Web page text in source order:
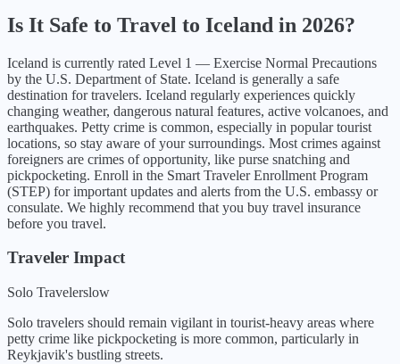
Is It Safe to Travel to Iceland in 2026?
Iceland is currently rated Level 1 — Exercise Normal Precautions
by the U.S. Department of State. Iceland is generally a safe
destination for travelers. Iceland regularly experiences quickly
changing weather, dangerous natural features, active volcanoes, and
earthquakes. Petty crime is common, especially in popular tourist
locations, so stay aware of your surroundings. Most crimes against
foreigners are crimes of opportunity, like purse snatching and
pickpocketing. Enroll in the Smart Traveler Enrollment Program
(STEP) for important updates and alerts from the U.S. embassy or
consulate. We highly recommend that you buy travel insurance
before you travel.
Traveler Impact
Solo Travelerslow
Solo travelers should remain vigilant in tourist-heavy areas where
petty crime like pickpocketing is more common, particularly in
Reykjavik's bustling streets.